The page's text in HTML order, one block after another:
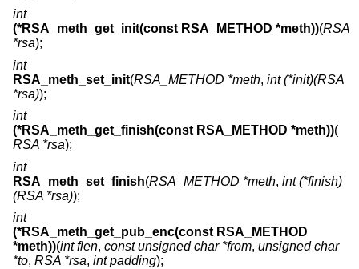
int
(*RSA_meth_get_init(const RSA_METHOD *meth))(RSA
*rsa);
int
RSA_meth_set_init(RSA_METHOD *meth, int (*init)(RSA
*rsa));
int
(*RSA_meth_get_finish(const RSA_METHOD *meth))(
RSA *rsa);
int
RSA_meth_set_finish(RSA_METHOD *meth, int (*finish)
(RSA *rsa));
int
(*RSA_meth_get_pub_enc(const RSA_METHOD
*meth))(int flen, const unsigned char *from, unsigned char
*to, RSA *rsa, int padding);